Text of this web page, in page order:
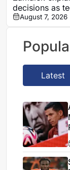
decisions as
assessment
four
August 7, 2026
Latest